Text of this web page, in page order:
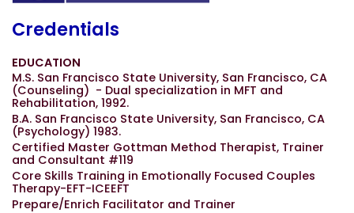
Credentials
EDUCATION
M.S. San Francisco State University, San Francisco, CA
(Counseling) - Dual specialization in MFT and
Rehabilitation, 1992.
B.A. San Francisco State University, San Francisco, CA
(Psychology) 1983.
Certified Master Gottman Method Therapist, Trainer
and Consultant #119
Core Skills Training in Emotionally Focused Couples
Therapy-EFT-ICEEFT
Prepare/Enrich Facilitator and Trainer